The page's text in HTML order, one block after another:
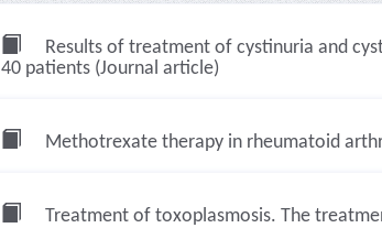
Results of treatment of cystinuria and
40 patients (Journal article)
Methotrexate therapy in rheumatoid
Treatment of toxoplasmosis. The